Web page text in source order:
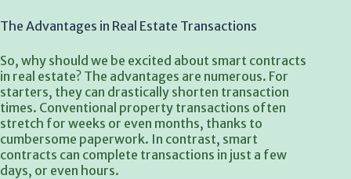
The Advantages in Real Estate Transactions
So, why should we be excited about smart contracts
in real estate? The advantages are numerous. For
starters, they can drastically shorten transaction
times. Conventional property transactions often
stretch for weeks or even months, thanks to
cumbersome paperwork. In contrast, smart
contracts can complete transactions in just a few
days, or even hours.